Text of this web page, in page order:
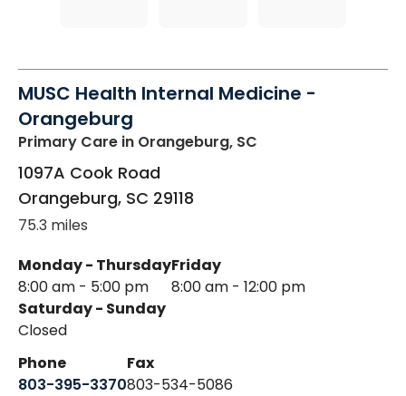
MUSC Health Internal Medicine -
Orangeburg
Primary Care in Orangeburg, SC
1097A Cook Road
Orangeburg, SC 29118
75.3 miles
Monday - Thursday
8:00 am - 5:00 pm
Friday
8:00 am - 12:00 pm
Saturday - Sunday
Closed
Phone
803-395-3370
Fax
803-534-5086